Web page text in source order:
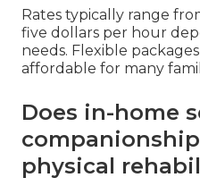
Rates typically range
five dollars per hour
needs. Flexible
affordable for many
Does in-home
physical